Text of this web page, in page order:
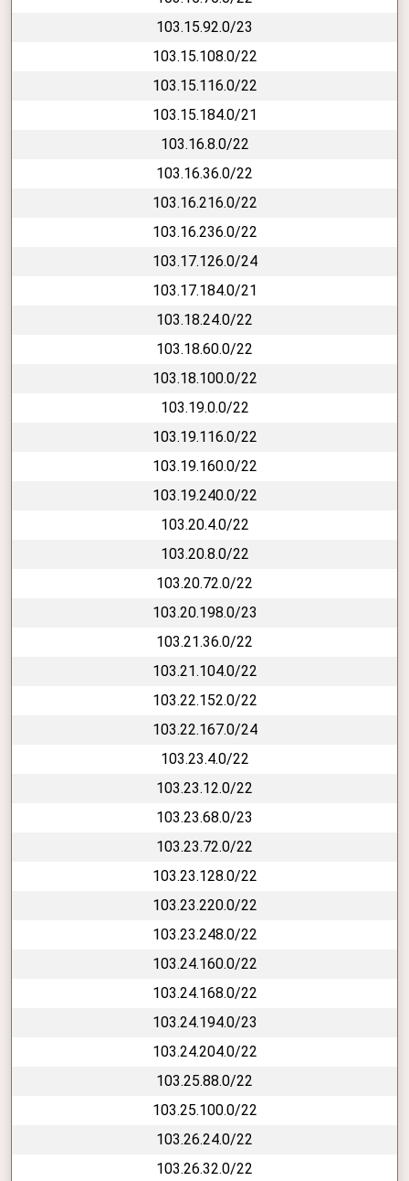
103.15.92.0/23
103.15.108.0/22
103.15.116.0/22
103.15.184.0/21
103.16.8.0/22
103.16.36.0/22
103.16.216.0/22
103.16.236.0/22
103.17.126.0/24
103.17.184.0/21
103.18.24.0/22
103.18.60.0/22
103.18.100.0/22
103.19.0.0/22
103.19.116.0/22
103.19.160.0/22
103.19.240.0/22
103.20.4.0/22
103.20.8.0/22
103.20.72.0/22
103.20.198.0/23
103.21.36.0/22
103.21.104.0/22
103.22.152.0/22
103.22.167.0/24
103.23.4.0/22
103.23.12.0/22
103.23.68.0/23
103.23.72.0/22
103.23.128.0/22
103.23.220.0/22
103.23.248.0/22
103.24.160.0/22
103.24.168.0/22
103.24.194.0/23
103.24.204.0/22
103.25.88.0/22
103.25.100.0/22
103.26.24.0/22
103.26.32.0/22